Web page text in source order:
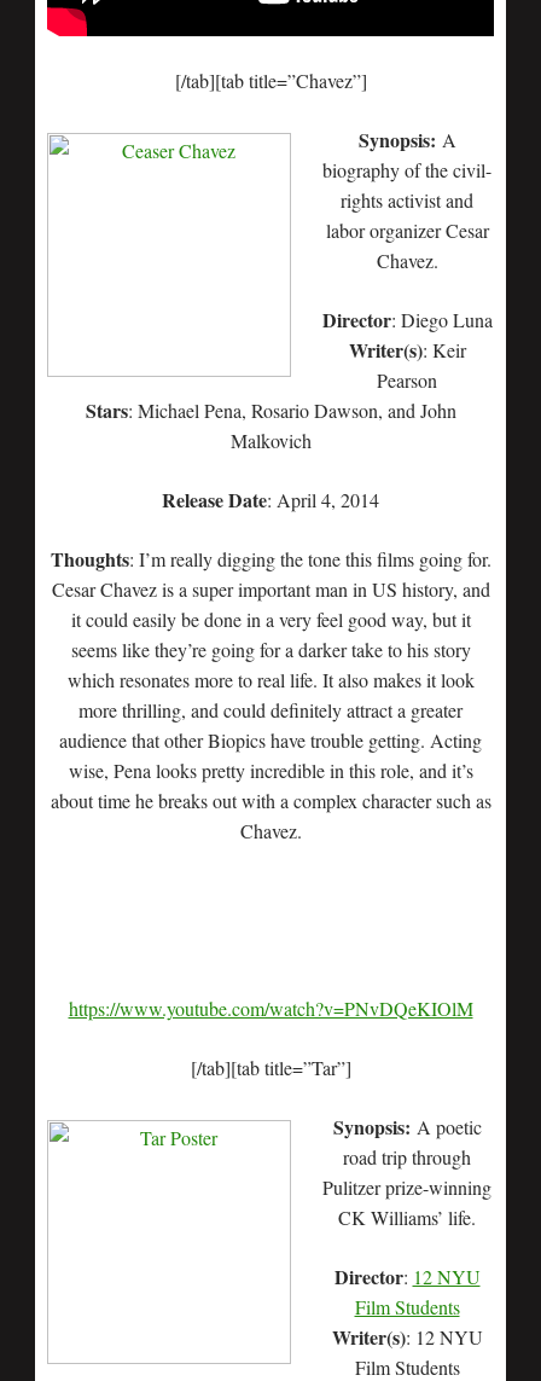
[/tab][tab title=”Chavez”]
Synopsis: A
biography of the civil-
rights activist and
labor organizer Cesar
Chavez.
Director: Diego Luna
Writer(s): Keir
Pearson
Stars: Michael Pena, Rosario Dawson, and John
Malkovich
Release Date: April 4, 2014
Thoughts: I’m really digging the tone this films going for.
Cesar Chavez is a super important man in US history, and
it could easily be done in a very feel good way, but it
seems like they’re going for a darker take to his story
which resonates more to real life. It also makes it look
more thrilling, and could definitely attract a greater
audience that other Biopics have trouble getting. Acting
wise, Pena looks pretty incredible in this role, and it’s
about time he breaks out with a complex character such as
Chavez.
https://www.youtube.com/watch?v=PNvDQeKIOlM
[/tab][tab title=”Tar”]
Synopsis: A poetic
road trip through
Pulitzer prize-winning
CK Williams’ life.
Director: 12 NYU
Film Students
Writer(s): 12 NYU
Film Students